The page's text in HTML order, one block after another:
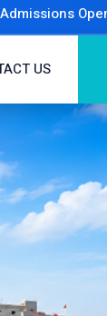
Now Available
US